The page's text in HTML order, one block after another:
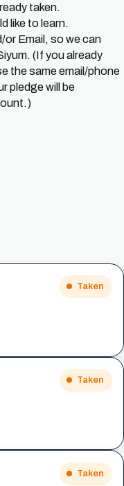
taken.
like to learn.
or Email, so we can
(If you already
the same email/phone
pledge will be
Taken
Taken
Taken